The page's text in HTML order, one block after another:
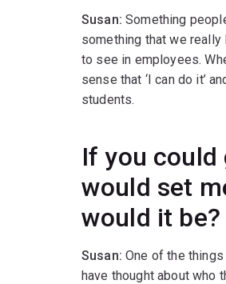
Susan: Something
something that we
to see in employees.
sense that ‘I can do it’
students.
If you could
would set
would it be?
Susan: One of the
have thought about who